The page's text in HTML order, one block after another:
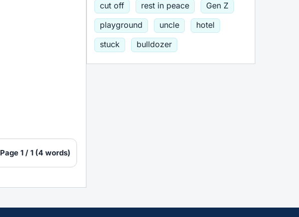
Page 1 / 1 (4 words)
cut off
rest in peace
Gen Z
playground
uncle
hotel
stuck
bulldozer